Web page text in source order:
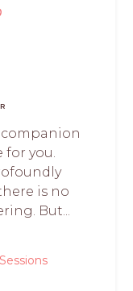
companion
for you.
is no
But...